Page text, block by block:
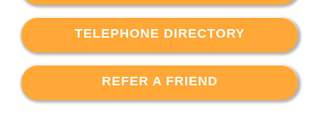
TELEPHONE DIRECTORY
REFER A FRIEND